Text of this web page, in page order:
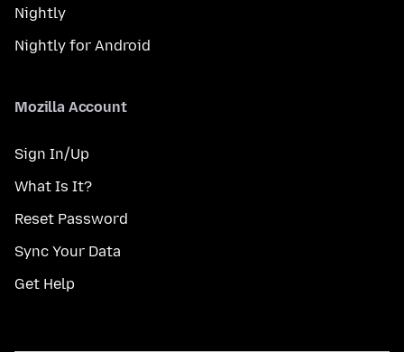
Nightly
Nightly for Android
Mozilla Account
Sign In/Up
What Is It?
Reset Password
Sync Your Data
Get Help